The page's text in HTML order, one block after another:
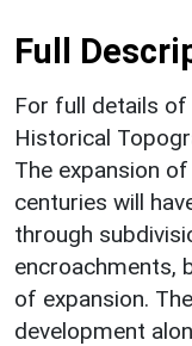
Full
For full details
Historical
The expansion
centuries will
through
encroachments,
of expansion.
development